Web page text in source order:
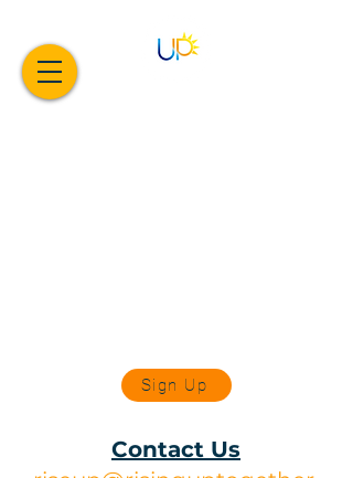
Sign Up
Contact Us